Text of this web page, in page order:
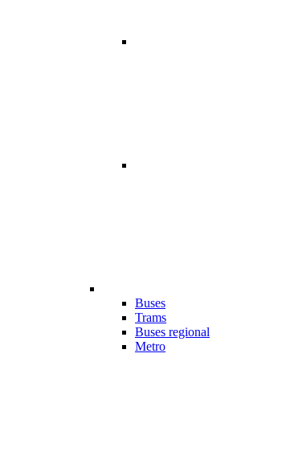
Buses
Trams
Buses regional
Metro